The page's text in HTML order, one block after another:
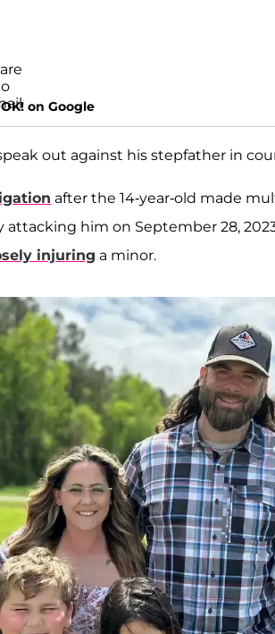
on Google
out against his stepfather in
after the 14-year-old made
attacking him on September 28,
injuring a minor.